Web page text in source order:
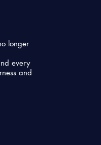
longer
every
and